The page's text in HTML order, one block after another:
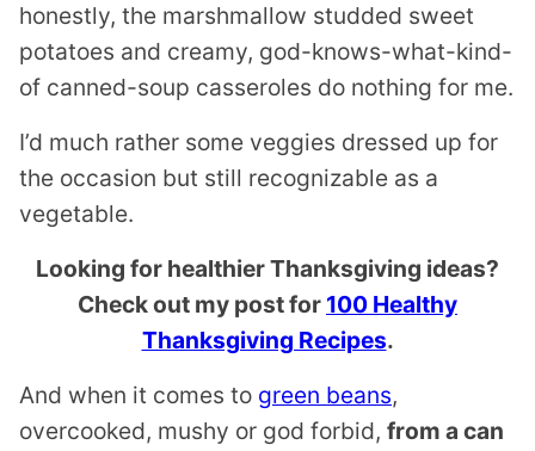
honestly, the marshmallow studded sweet
potatoes and creamy, god-knows-what-kind-
of canned-soup casseroles do nothing for me.
I’d much rather some veggies dressed up for
the occasion but still recognizable as a
vegetable.
Looking for healthier Thanksgiving ideas?
Check out my post for 100 Healthy
Thanksgiving Recipes.
And when it comes to green beans,
overcooked, mushy or god forbid, from a can